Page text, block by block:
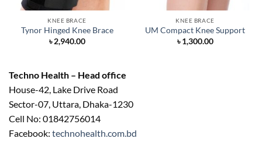
KNEE BRACE
Tynor Hinged Knee Brace
৳2,940.00
KNEE BRACE
UM Compact Knee Support
৳1,300.00
Techno Health – Head office
House-42, Lake Drive Road
Sector-07, Uttara, Dhaka-1230
Cell No: 01842756014
Facebook: technohealth.com.bd